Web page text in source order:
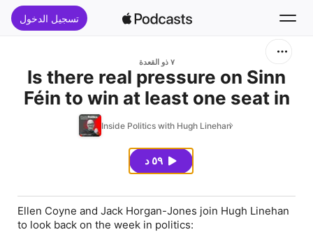
تسجيل الدخول
الرئيسية
٧ ذو القعدة
Is there real pressure on Sinn
Féin to win at least one seat in
upcoming byelections?
Inside Politics with Hugh Linehan
٥٩ د
Ellen Coyne and Jack Horgan-Jones join Hugh Linehan
to look back on the week in politics: